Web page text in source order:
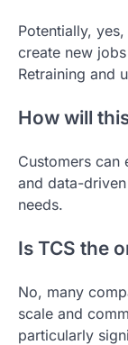
Potentially,
create new
Retraining and
How will
Customers can
and data-
needs.
Is TCS the
No, many
scale and
particularly